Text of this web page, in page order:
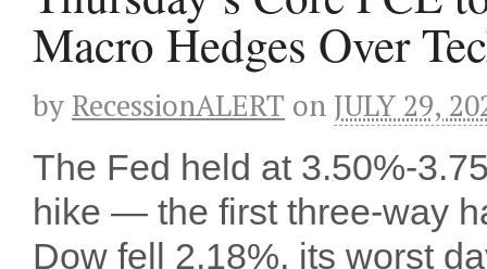
Macro Hedges Over
by RecessionALERT on JULY 29,
The Fed held at 3.50%-
hike — the first three-way
Dow fell 2.18%, its worst